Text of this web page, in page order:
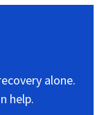
alone.
help.